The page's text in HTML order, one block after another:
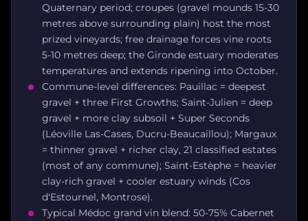
Quaternary period; croupes (gravel mounds 15-30
metres above surrounding plain) host the most
prized vineyards; free drainage forces vine roots
5-10 metres deep; the Gironde estuary moderates
temperatures and extends ripening into October.
Commune-level differences: Pauillac = deepest
gravel + three First Growths; Saint-Julien = deep
gravel + more clay subsoil + Super Seconds
(Léoville Las-Cases, Ducru-Beaucaillou); Margaux
= thinner gravel + richer clay, 21 classified estates
(most of any commune); Saint-Estèphe = heavier
clay-rich gravel + cooler estuary winds (Cos
d'Estournel, Montrose).
Typical Médoc grand vin blend: 50-75% Cabernet